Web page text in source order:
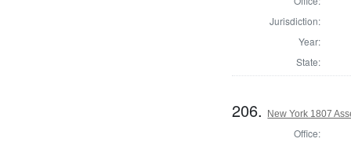
Jurisdiction:
Year:
State:
206. New York 1807
Office: